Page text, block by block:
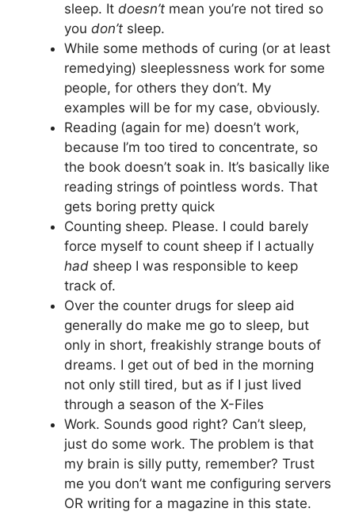
sleep. It doesn’t mean you’re not tired so
you don’t sleep.
While some methods of curing (or at least
remedying) sleeplessness work for some
people, for others they don’t. My
examples will be for my case, obviously.
Reading (again for me) doesn’t work,
because I’m too tired to concentrate, so
the book doesn’t soak in. It’s basically like
reading strings of pointless words. That
gets boring pretty quick
Counting sheep. Please. I could barely
force myself to count sheep if I actually
had sheep I was responsible to keep
track of.
Over the counter drugs for sleep aid
generally do make me go to sleep, but
only in short, freakishly strange bouts of
dreams. I get out of bed in the morning
not only still tired, but as if I just lived
through a season of the X-Files
Work. Sounds good right? Can’t sleep,
just do some work. The problem is that
my brain is silly putty, remember? Trust
me you don’t want me configuring servers
OR writing for a magazine in this state.